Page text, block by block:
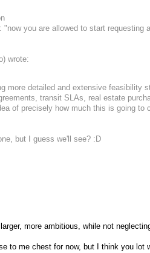
you are allowed to start requesting
wrote:
more detailed and extensive feasibility
transit SLAs, real estate
of precisely how much this is going
but I guess we'll see? :D
more ambitious, while not
to me chest for now, but I think you lot